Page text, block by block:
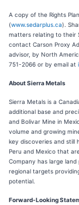
A copy of the Rights
(www.sedarplus.ca).
matters relating to their
contact Carson Proxy
advisor, by North
751-2066 or by email at
About Sierra Metals
Sierra Metals is a
additional base and
and Bolivar Mine in
volume and growing
key discoveries and still
Peru and Mexico that
Company has large
regional targets
potential.
Forward-Looking